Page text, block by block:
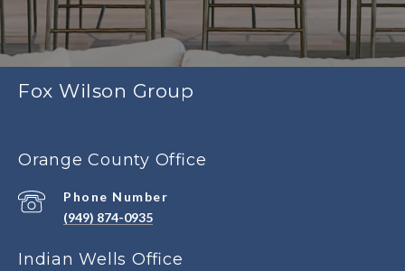
Fox Wilson Group
Orange County Office
Phone Number
(949) 874-0935
Indian Wells Office